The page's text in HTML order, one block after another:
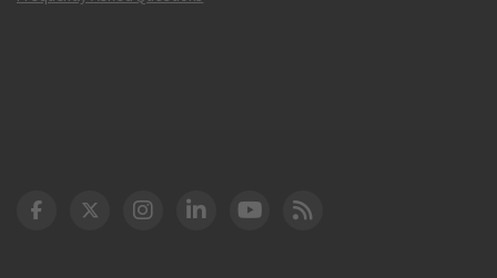
DOT Facebook
DOT Twitter
DOT Instagram
DOT LinkedIn
FAA YouTube
Cleared for Takeoff